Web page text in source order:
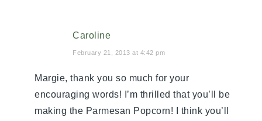
Caroline
February 21, 2013 at 4:42 pm
Margie, thank you so much for your
encouraging words! I’m thrilled that you’ll be
making the Parmesan Popcorn! I think you’ll